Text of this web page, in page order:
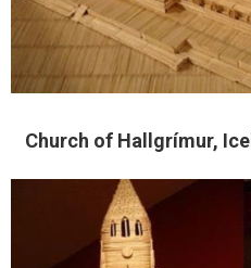
Church of Hallgrímur,